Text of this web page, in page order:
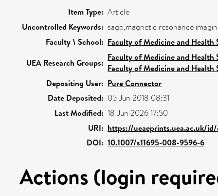
Item Type: Article
Uncontrolled Keywords: sagb,magnetic resonance
Faculty \ School: Faculty of Medicine and Health
UEA Research Groups:
Faculty of Medicine and Health
Faculty of Medicine and Health
Depositing User: Pure Connector
Date Deposited: 05 Jun 2018 08:31
Last Modified: 18 Jun 2026 17:50
URI: https://ueaeprints.uea.ac.uk/
DOI: 10.1007/s11695-008-9596-6
Actions (login